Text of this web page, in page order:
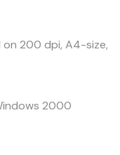
200 dpi, A4-size,
2000